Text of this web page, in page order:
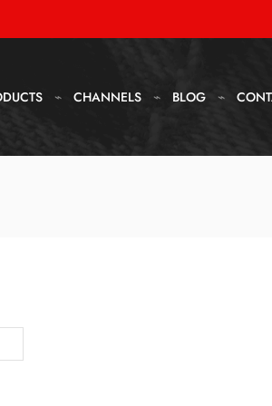
CHANNELS BLOG